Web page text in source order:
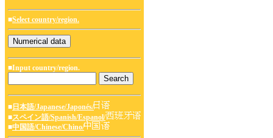
■Select country/region.
■Input country/region.
■ 日本語/Japanese/Japonés/
■スペイン語/Spanish/Espanol/
■中国語/Chinese/Chino/